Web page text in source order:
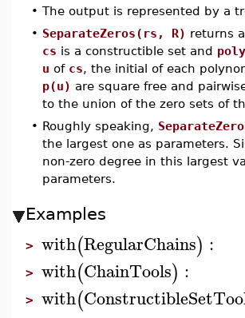
• The output is represented by a
• SeparateZeros(rs, R) returns
cs is a constructible set and
u of cs, the initial of each
p(u) are square free and
to the union of the zero sets of
• Roughly speaking,
the largest one as parameters.
non-zero degree in this largest
parameters.
Examples
> with(RegularChains) :
> with(ChainTools) :
> with(